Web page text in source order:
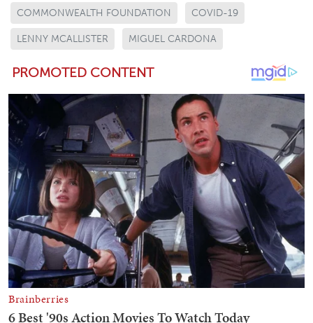
COMMONWEALTH FOUNDATION COVID-19
LENNY MCALLISTER MIGUEL CARDONA